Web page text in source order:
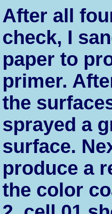
After all
check, I
paper to
primer.
the
sprayed a
surface.
produce a
the color